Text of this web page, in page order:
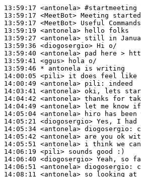
13:59:17 <antonela> #startmeeting
13:59:17 <MeetBot>
13:59:17 <MeetBot>
13:59:19 <antonela>
13:59:27 <antonela>
13:59:36 <diogosergio>
13:59:40 <antonela>
13:59:41 <ggus>
13:59:46 * antonela
is writing
14:00:05 <pili>
14:00:49 <antonela> pili:
14:03:41 <antonela>
14:04:42 <antonela>
14:04:49 <antonela>
14:05:04 <antonela>
14:05:21 <diogosergio>
14:05:34 <antonela> diogosergio:
14:05:42 <antonela>
14:05:51 <antonela>
14:06:19 <pili>
14:06:40 <diogosergio>
14:06:51 <antonela> diogosergio:
14:08:11 <antonela>